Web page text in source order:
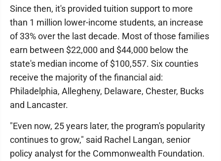
Since then, it's provided tuition support to more
than 1 million lower-income students, an increase
of 33% over the last decade. Most of those families
earn between $22,000 and $44,000 below the
state's median income of $100,557. Six counties
receive the majority of the financial aid:
Philadelphia, Allegheny, Delaware, Chester, Bucks
and Lancaster.
"Even now, 25 years later, the program's popularity
continues to grow," said Rachel Langan, senior
policy analyst for the Commonwealth Foundation.